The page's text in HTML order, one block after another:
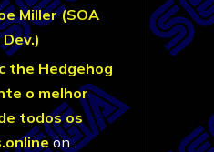
Miller (SOA
the Hedgehog
o melhor
todos os
on